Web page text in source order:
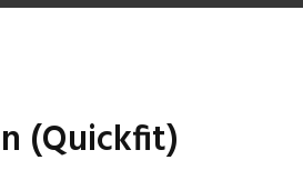
(Quickfit)